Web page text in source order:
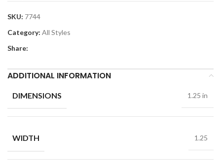
SKU: 7744
Category: All Styles
Share:
ADDITIONAL INFORMATION
DIMENSIONS 1.25 in
WIDTH 1.25